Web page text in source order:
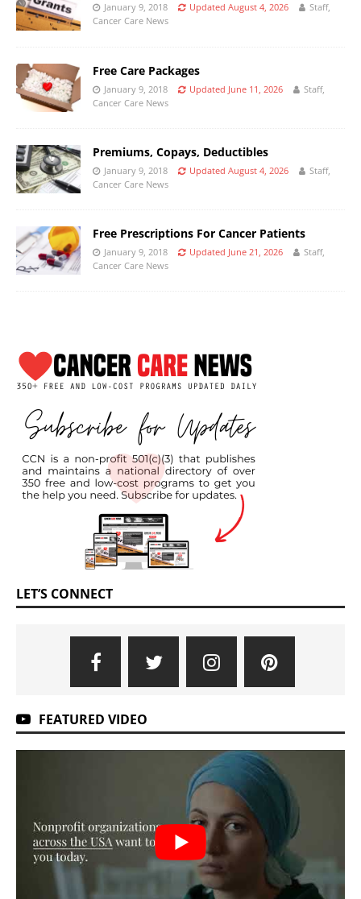
January 9, 2018 Updated August 4, 2026
Staff,
Cancer Care News
Free Care Packages
January 9, 2018 Updated June 11, 2026
Staff,
Cancer Care News
Premiums, Copays, Deductibles
January 9, 2018 Updated August 4, 2026
Staff,
Cancer Care News
Free Prescriptions For Cancer Patients
January 9, 2018 Updated June 21, 2026
Staff,
Cancer Care News
LET’S CONNECT
FEATURED VIDEO